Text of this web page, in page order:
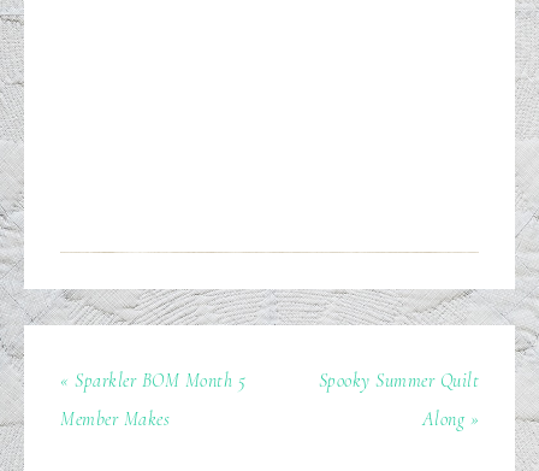
« Sparkler BOM Month 5
Member Makes
Spooky Summer Quilt
Along »